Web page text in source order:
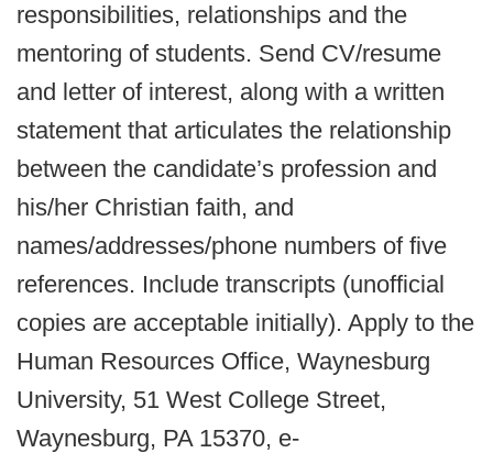
responsibilities, relationships and the
mentoring of students. Send CV/resume
and letter of interest, along with a written
statement that articulates the relationship
between the candidate’s profession and
his/her Christian faith, and
names/addresses/phone numbers of five
references. Include transcripts (unofficial
copies are acceptable initially). Apply to the
Human Resources Office, Waynesburg
University, 51 West College Street,
Waynesburg, PA 15370, e-